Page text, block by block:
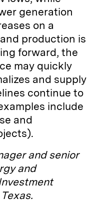
generation
on a
production is
forward, the
may quickly
and supply
continue to
include
and
and senior
and